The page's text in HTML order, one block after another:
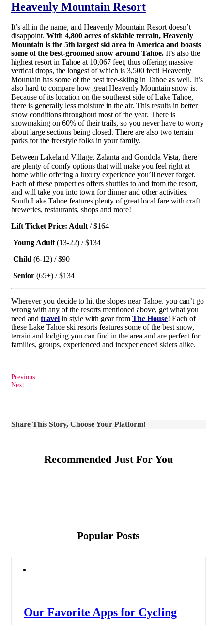
Heavenly Mountain Resort
It’s all in the name, and Heavenly Mountain Resort doesn’t
disappoint. With 4,800 acres of skiable terrain, Heavenly
Mountain is the 5th largest ski area in America and boasts
some of the best-groomed snow around Tahoe.It’s also the
highest resort in Tahoe at 10,067 feet, thus offering massive
vertical drops, the longest of which is 3,500 feet! Heavenly
Mountain has some of the best tree-skiing in Tahoe as well. It’s
also hard to compare how great Heavenly Mountain snow is.
Because of its location on the southeast side of Lake Tahoe,
there is generally less moisture in the air. This results in better
snow conditions throughout most of the year. There is
snowmaking on 60% of their trails, so you never have to worry
about large sections being closed. There are also two terrain
parks for the freestyle folks in your family.
Between Lakeland Village, Zalanta and Gondola Vista, there
are plenty of comfy options that will make you feel right at
home while offering a luxury experience you’ll never forget.
Each of these properties offers shuttles to and from the resort,
and will take you into town for dinner and other activities.
South Lake Tahoe features plenty of great local fare with craft
breweries, restaurants, shops and more!
Lift Ticket Price: Adult/ $164
Young Adult(13-22) / $134
Child(6-12) / $90
Senior(65+) / $134
Wherever you decide to hit the slopes near Tahoe, you can’t go
wrong with any of the resorts mentioned above, get what you
need and travelin style with gear from The House! Each of
these Lake Tahoe ski resorts features some of the best snow,
terrain and lodging you can find in the area and are perfect for
families, groups, experienced and inexperienced skiers alike.
Previous
Next
Share This Story, Choose Your Platform!
Recommended Just For You
Popular Posts
Our Favorite Apps for Cycling